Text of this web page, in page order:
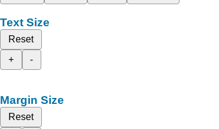
Text Size
Reset
+
-
Margin Size
Reset